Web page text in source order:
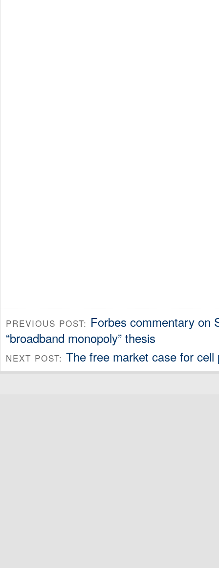
PREVIOUS POST: Forbes commentary on
“broadband monopoly” thesis
NEXT POST: The free market case for cell